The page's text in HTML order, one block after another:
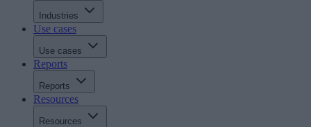
Industries
Use cases
Use cases
Reports
Reports
Resources
Resources